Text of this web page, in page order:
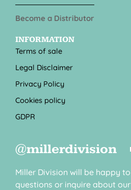
Become a Distributor
INFORMATION
Terms of sale
Legal Disclaimer
Privacy Policy
Cookies policy
GDPR
@millerdivision
Miller Division will be happy
questions or inquire about